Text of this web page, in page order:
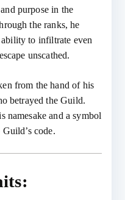
purpose in the
the ranks, he
to infiltrate even
unscathed.
from the hand of his
betrayed the Guild.
namesake and a symbol
code.